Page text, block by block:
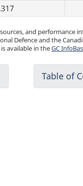
and performance
Defence and the
available in theGC
Future
Table of